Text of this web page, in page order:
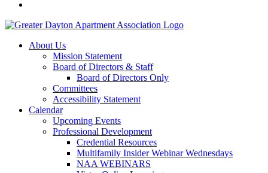
About Us
Mission Statement
Board of Directors & Staff
Board of Directors Only
Committees
Accessibility Statement
Calendar
Upcoming Events
Professional Development
Credential Resources
Multifamily Insider Webinar Wednesdays
NAA WEBINARS